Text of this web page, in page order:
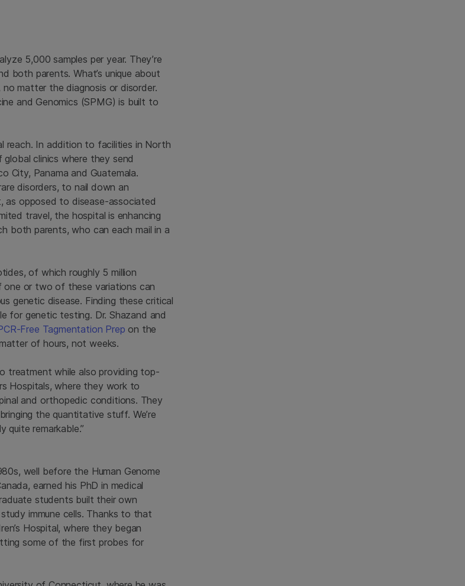
5,000 samples per year. They’re
both parents. What’s unique about
matter the diagnosis or disorder.
and Genomics (SPMG) is built to
reach. In addition to facilities in North
clinics where they send
City, Panama and Guatemala.
disorders, to nail down an
as opposed to disease-associated
travel, the hospital is enhancing
both parents, who can each mail in a
of which roughly 5 million
one or two of these variations can
genetic disease. Finding these critical
for genetic testing. Dr. Shazand and
Free Tagmentation Prep on the
of hours, not weeks.
treatment while also providing top-
Hospitals, where they work to
and orthopedic conditions. They
the quantitative stuff. We’re
quite remarkable.”
well before the Human Genome
earned his PhD in medical
students built their own
immune cells. Thanks to that
Hospital, where they began
some of the first probes for